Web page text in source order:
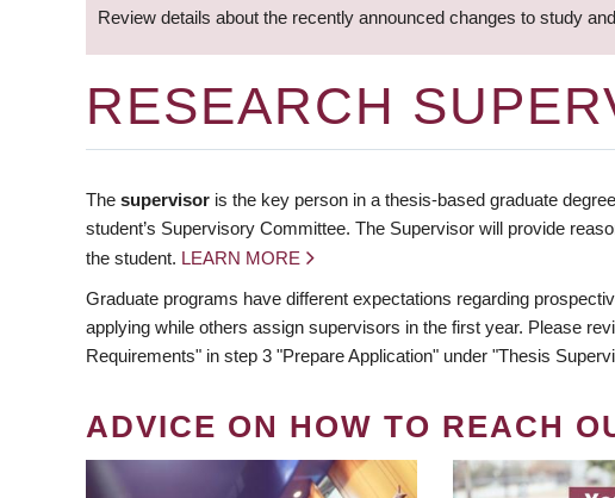
Review details about the recently announced changes to study
RESEARCH
The supervisor is the key person in a thesis-based graduate
student’s Supervisory Committee. The Supervisor will provide
the student. LEARN MORE
Graduate programs have different expectations regarding
applying while others assign supervisors in the first year. Please
Requirements" in step 3 "Prepare Application" under "Thesis
ADVICE ON HOW TO REACH